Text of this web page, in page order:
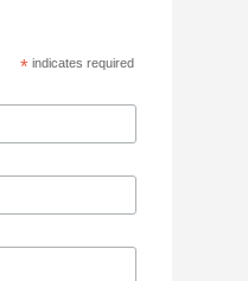
* indicates required